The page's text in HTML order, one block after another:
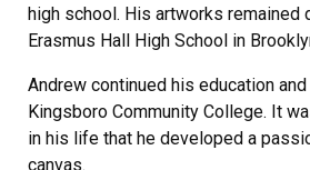
high school. His artworks remained
Erasmus Hall High School in
Andrew continued his education
Kingsboro Community College. It
in his life that he developed a
canvas.